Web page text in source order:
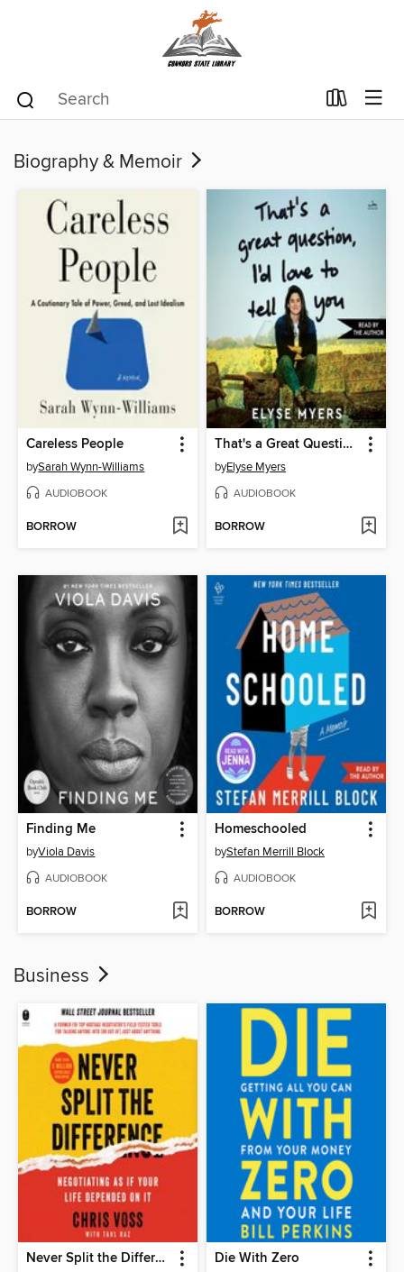
Biography & Memoir
Careless People
bySarah Wynn-Williams
AUDIOBOOK
BORROW
That's a Great Question, I'd Love to Tell You
byElyse Myers
AUDIOBOOK
BORROW
Finding Me
byViola Davis
AUDIOBOOK
BORROW
Homeschooled
byStefan Merrill Block
AUDIOBOOK
BORROW
Business
Never Split the Difference Die With Zero